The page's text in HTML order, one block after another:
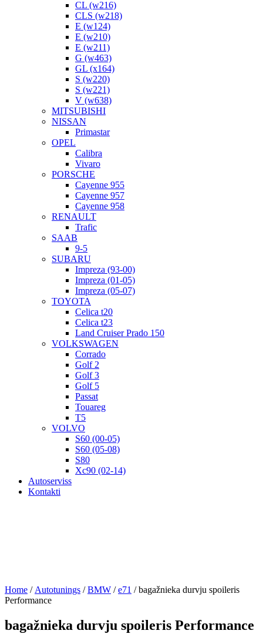
CL (w216)
CLS (w218)
E (w124)
E (w210)
E (w211)
G (w463)
GL (x164)
S (w220)
S (w221)
V (w638)
MITSUBISHI
NISSAN
Primastar
OPEL
Calibra
Vivaro
PORSCHE
Cayenne 955
Cayenne 957
Cayenne 958
RENAULT
Trafic
SAAB
9-5
SUBARU
Impreza (93-00)
Impreza (01-05)
Impreza (05-07)
TOYOTA
Celica t20
Celica t23
Land Cruiser Prado 150
VOLKSWAGEN
Corrado
Golf 2
Golf 3
Golf 5
Passat
Touareg
T5
VOLVO
S60 (00-05)
S60 (05-08)
S80
Xc90 (02-14)
Autoserviss
Kontakti
Home / Autotunings /BMW /e71 / bagažnieka durvju spoileris
Performance
bagažnieka durvju spoileris Performance